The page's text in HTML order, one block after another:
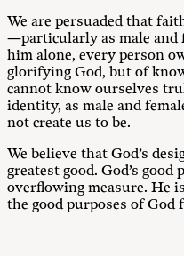
We are persuaded that
—particularly as male and
him alone, every person
glorifying God, but of
cannot know ourselves
identity, as male and
not create us to be.
We believe that God’s
greatest good. God’s
overflowing measure. He
the good purposes of